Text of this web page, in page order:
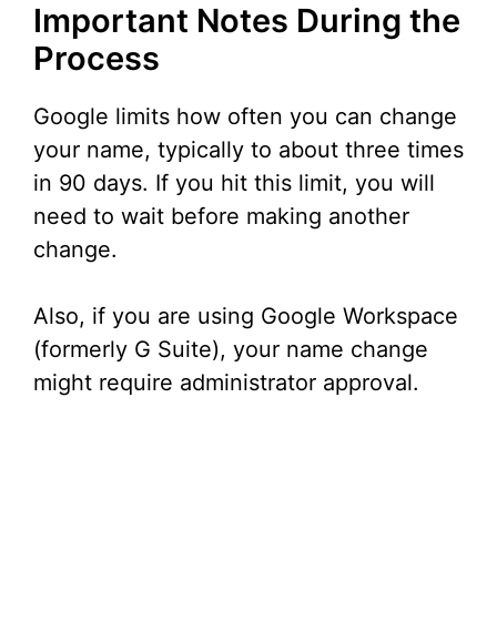
Important Notes During the
Process
Google limits how often you can change
your name, typically to about three times
in 90 days. If you hit this limit, you will
need to wait before making another
change.
Also, if you are using Google Workspace
(formerly G Suite), your name change
might require administrator approval.